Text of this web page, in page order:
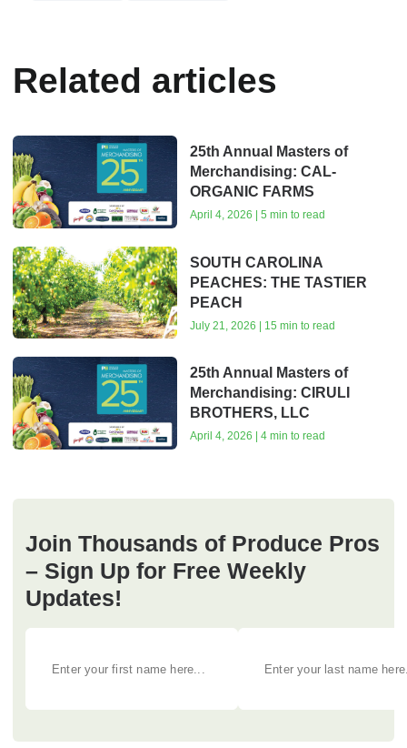
Related articles
25th Annual Masters of
Merchandising: CAL-
ORGANIC FARMS
April 4, 2026 | 5 min to read
SOUTH CAROLINA
PEACHES: THE TASTIER
PEACH
July 21, 2026 | 15 min to read
25th Annual Masters of
Merchandising: CIRULI
BROTHERS, LLC
April 4, 2026 | 4 min to read
Join Thousands of Produce Pros
– Sign Up for Free Weekly
Updates!